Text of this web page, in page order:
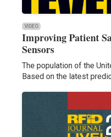
VIDEO
Improving Patient
Sensors
The population of the
Based on the latest